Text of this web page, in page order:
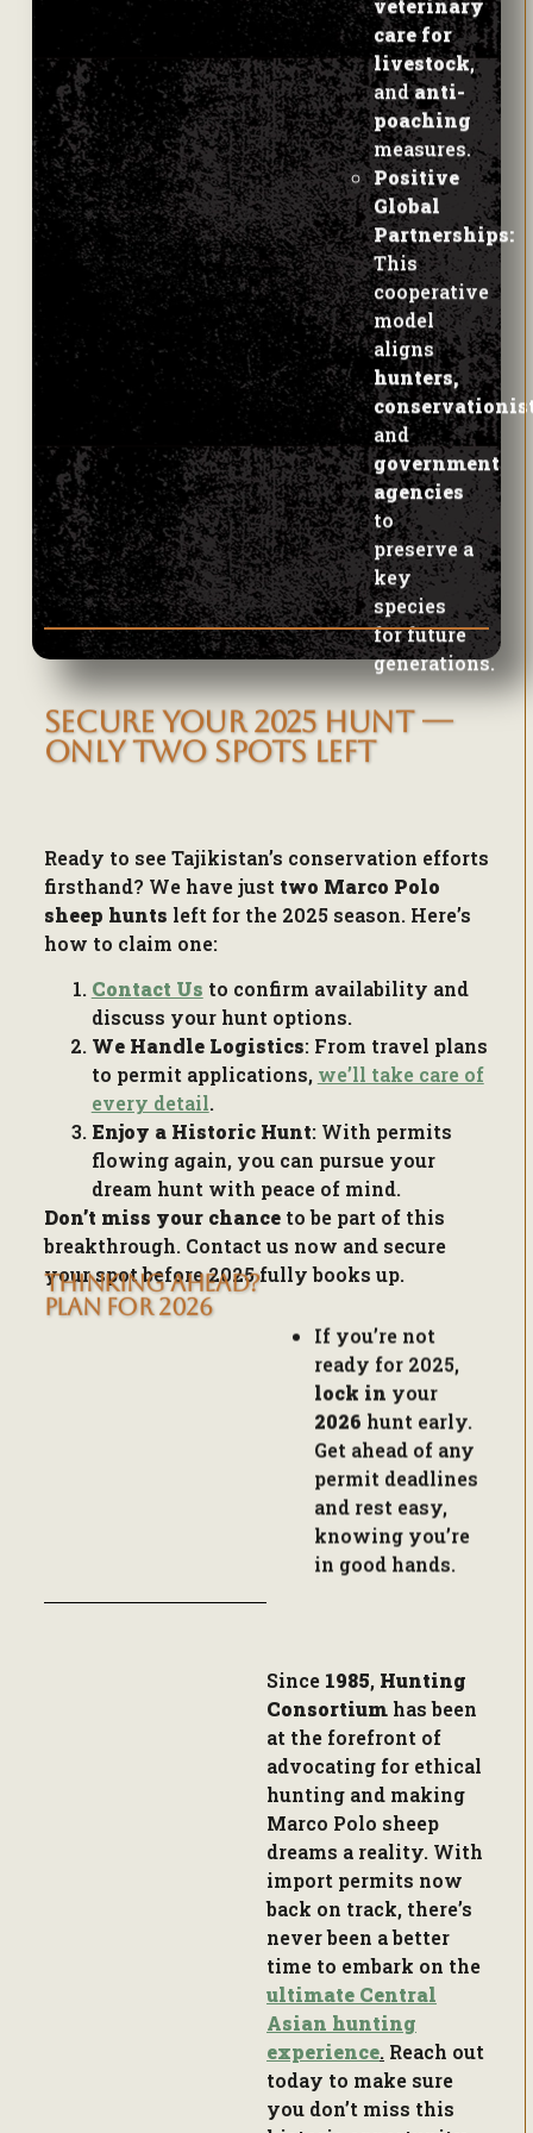
andanti-
poaching
measures.
Positive
Global
Partnerships:
This
cooperative
model
aligns
hunters,
and
government
agencies
to
preserve a
key
species
for future
generations.
SECURE YOUR 2025 HUNT —
ONLY TWO SPOTS LEFT
sheep huntsleft for the 2025 season. Here’s
how to claim one:
Contact Usto confirm availability and
discuss your hunt options.
We Handle Logistics: From travel plans
to permit applications,we’ll take care of
every detail .
Enjoy a Historic Hunt : With permits
flowing again, you can pursue your
dream hunt with peace of mind.
Don’t miss your chance to be part of this
breakthrough. Contact us now and secure
your spot before 2025 fully books up.
THINKING AHEAD?
PLAN FOR 2026
ready for 2025,
lock inyour
2026 hunt early.
Get ahead of any
permit deadlines
and rest easy,
knowing you’re
in good hands.
at the forefront of
advocating for ethical
hunting and making
Marco Polo sheep
dreams a reality. With
import permits now
back on track, there’s
never been a better
time to embark on the
ultimate Central
Asian hunting
experience.Reach out
today to make sure
you don’t miss this
historic opportunity.